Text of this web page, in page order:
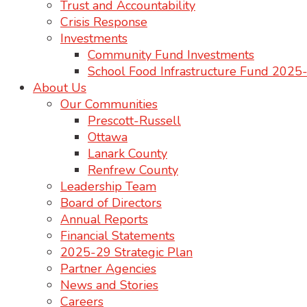
Trust and Accountability
Crisis Response
Investments
Community Fund Investments
School Food Infrastructure Fund
About Us
Our Communities
Prescott-Russell
Ottawa
Lanark County
Renfrew County
Leadership Team
Board of Directors
Annual Reports
Financial Statements
2025-29 Strategic Plan
Partner Agencies
News and Stories
Careers